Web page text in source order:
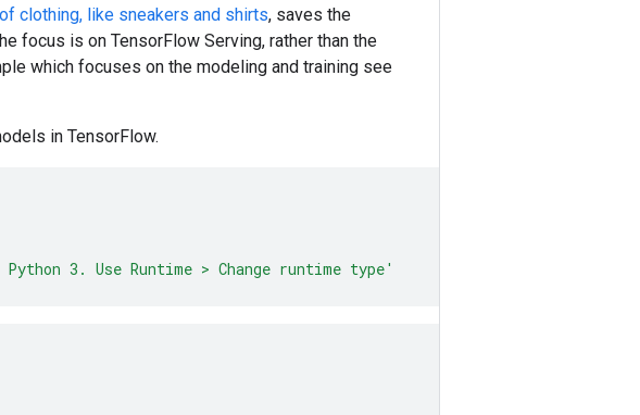
clothing, like sneakers and shirts, saves the
focus is on TensorFlow Serving, rather than the
which focuses on the modeling and training see
in TensorFlow.
3. Use Runtime > Change runtime type'